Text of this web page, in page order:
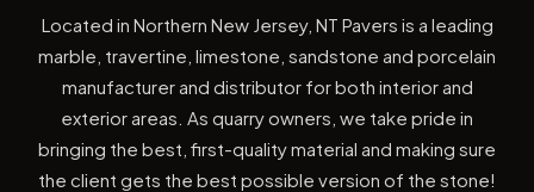
Located in Northern New Jersey, NT Pavers is a leading
marble, travertine, limestone, sandstone and porcelain
manufacturer and distributor for both interior and
exterior areas. As quarry owners, we take pride in
bringing the best, first-quality material and making sure
the client gets the best possible version of the stone!